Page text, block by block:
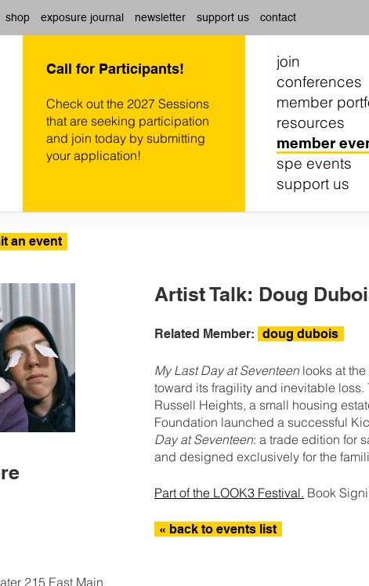
shop exposure journal newsletter support us contact
Call for Participants!
Check out the 2027 Sessions
that are seeking participation
and join today by submitting
your application!
join
conferences
member
resources
member
spe events
support us
an event
215 East Main
Artist Talk: Doug
Related Member: doug dubois
My Last Day at Seventeen looks at
toward its fragility and inevitable
Russell Heights, a small housing
Foundation launched a successful
Day at Seventeen: a trade edition for
and designed exclusively for the
Part of the LOOK3 Festival. Book
« back to events list